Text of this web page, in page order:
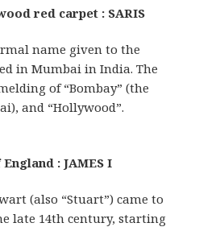
red carpet : SARIS
name given to the
in Mumbai in India. The
of “Bombay” (the
and “Hollywood”.
: JAMES I
(also “Stuart”) came to
late 14th century, starting